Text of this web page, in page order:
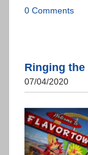
0 Comments
Ringing the
07/04/2020